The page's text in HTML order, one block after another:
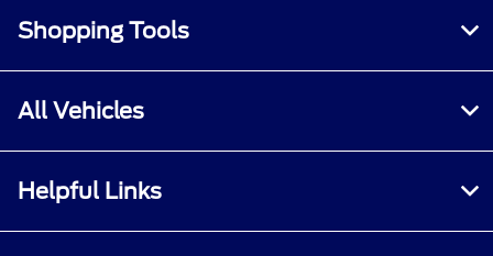
Shopping Tools
All Vehicles
Helpful Links